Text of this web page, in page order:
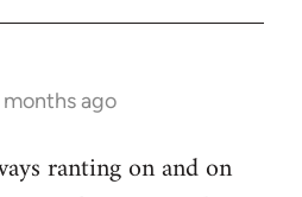
months ago
ranting on and on